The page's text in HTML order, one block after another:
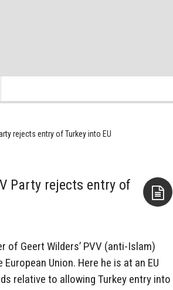
rejects entry of Turkey into EU
Party rejects entry of
of Geert Wilders’ PVV (anti-Islam)
Union. Here he is at an EU
relative to allowing Turkey entry into